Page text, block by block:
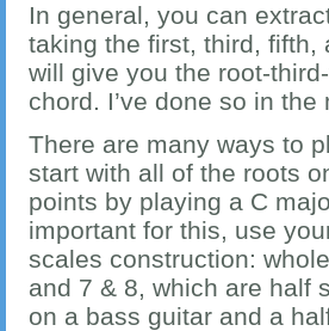
In general, you can
taking the first, third, fifth,
will give you the root-
chord. I’ve done so in
There are many ways to
start with all of the roots
points by playing a C
important for this, use
scales construction:
and 7 & 8, which are half
on a bass guitar and a